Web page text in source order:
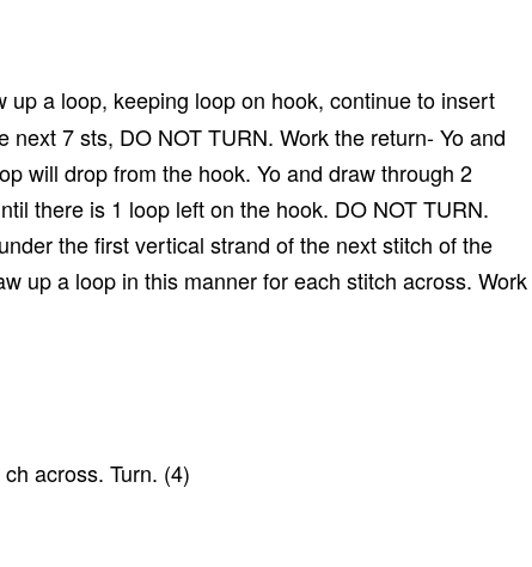
a loop, keeping loop on hook, continue to insert
7 sts, DO NOT TURN. Work the return- Yo and
will drop from the hook. Yo and draw through 2
there is 1 loop left on the hook. DO NOT TURN.
the first vertical strand of the next stitch of the
up a loop in this manner for each stitch across. Work
across. Turn. (4)